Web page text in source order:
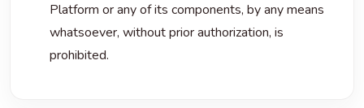
Platform or any of its components, by any means
whatsoever, without prior authorization, is
prohibited.